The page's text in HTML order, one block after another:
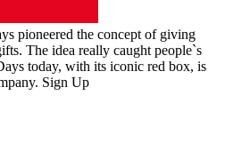
pioneered the concept of giving
The idea really caught people`s
today, with its iconic red box, is
Sign Up